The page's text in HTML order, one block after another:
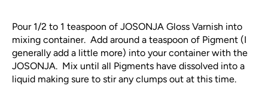
Pour 1/2 to 1 teaspoon of JOSONJA Gloss Varnish into
mixing container. Add around a teaspoon of Pigment (I
generally add a little more) into your container with the
JOSONJA. Mix until all Pigments have dissolved into a
liquid making sure to stir any clumps out at this time.